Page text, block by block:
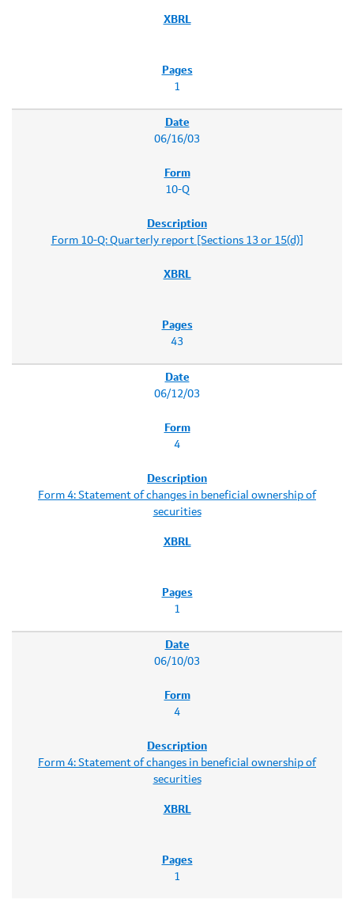
1
06/16/03
10-Q
Form 10-Q: Quarterly report [Sections 13 or 15(d)]
43
06/12/03
4
Form 4: Statement of changes in beneficial ownership of
securities
1
06/10/03
4
Form 4: Statement of changes in beneficial ownership of
securities
1